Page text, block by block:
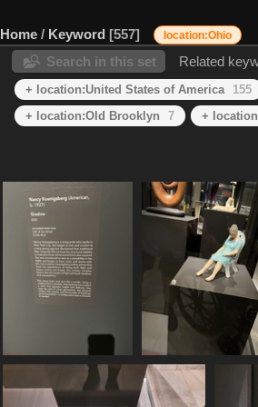
Home / Keyword 557 location:Ohio
Search in this set Related
+ location:United States of America
155
+ location:Old Brooklyn
7 +
IMG 1609
476 visits
IMG 1610
487 visits